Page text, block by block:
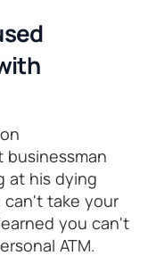
businessman
at his dying
can't take your
you can't
ATM.